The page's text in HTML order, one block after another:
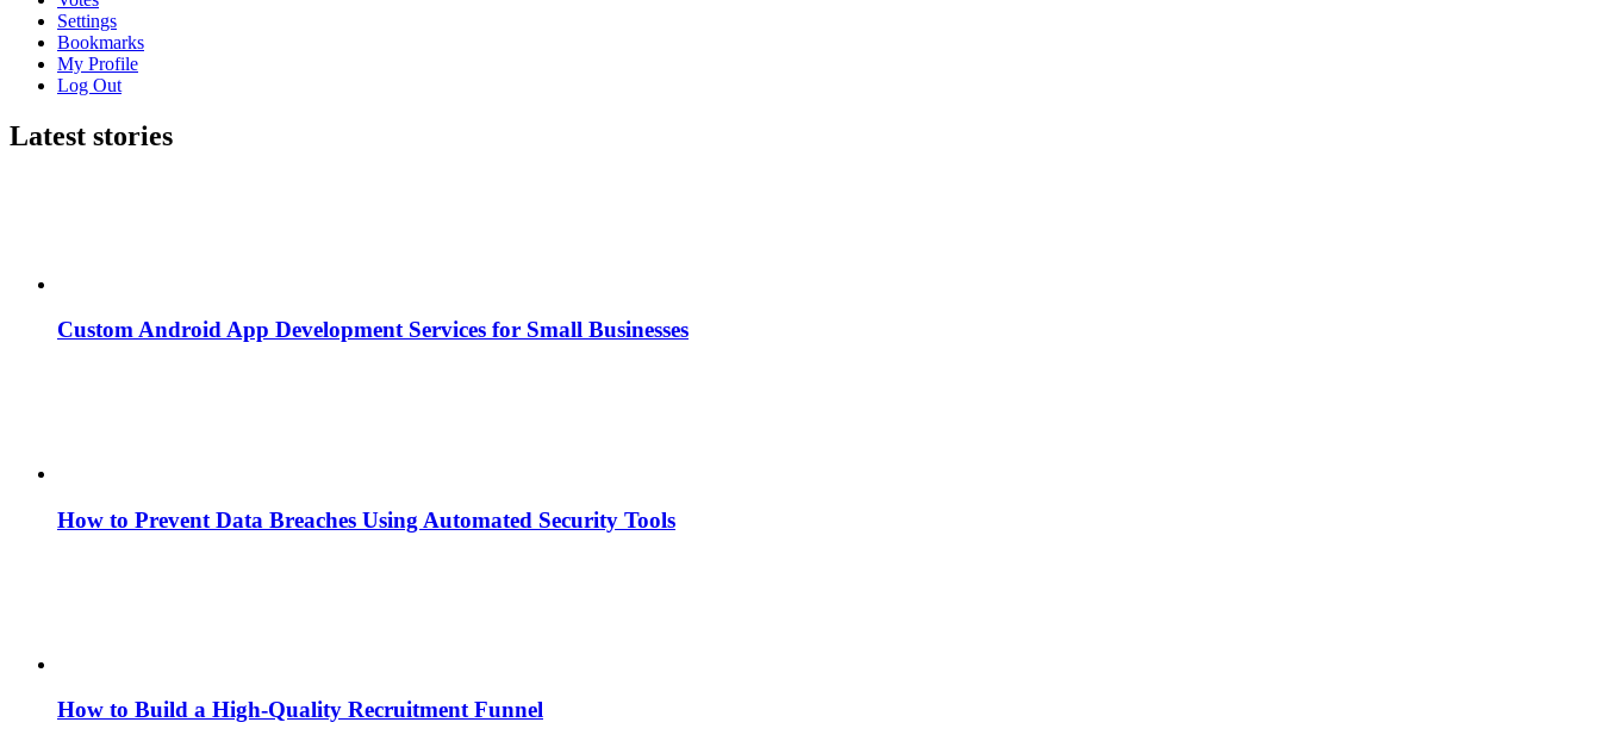
Settings
Bookmarks
My Profile
Log Out
Latest stories
Custom Android App Development Services for Small Businesses
How to Prevent Data Breaches Using Automated Security Tools
How to Build a High-Quality Recruitment Funnel